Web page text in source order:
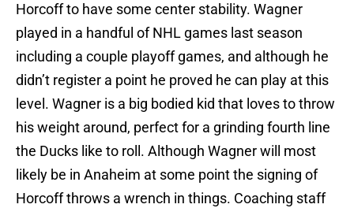
Horcoff to have some center stability. Wagner
played in a handful of NHL games last season
including a couple playoff games, and although he
didn’t register a point he proved he can play at this
level. Wagner is a big bodied kid that loves to throw
his weight around, perfect for a grinding fourth line
the Ducks like to roll. Although Wagner will most
likely be in Anaheim at some point the signing of
Horcoff throws a wrench in things. Coaching staff